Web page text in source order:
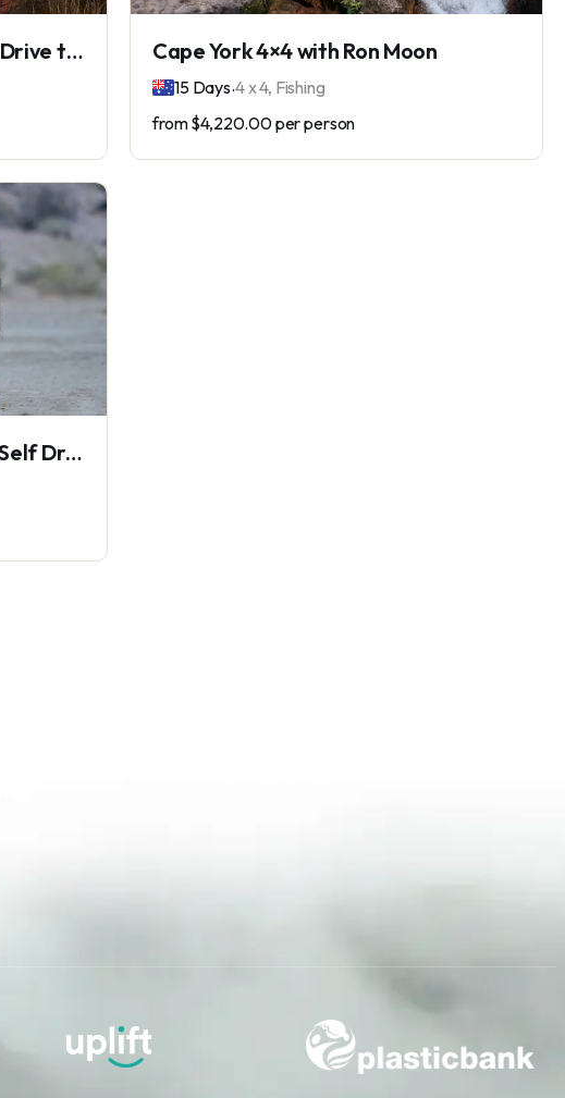
Simpson Desert Expedition - Drive the Madigan Line Cape York 4×4 with Ron Moon
15 Days.4 x 4, Fishing
from$4,220.00per person
Ultimate Africa - Luxury 4×4 Self Drive Wildlife Safari